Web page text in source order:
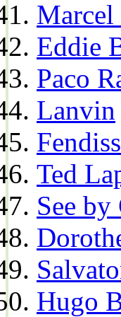
Marcel
Eddie
Paco
Lanvin
Ted
See by
Hugo